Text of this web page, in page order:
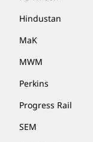
Hindustan
MaK
MWM
Perkins
Progress Rail
SEM